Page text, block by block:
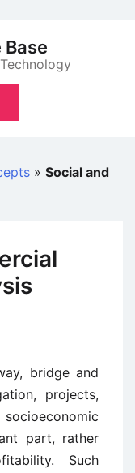
Base
» Social and
bridge and
projects,
part, rather
Such